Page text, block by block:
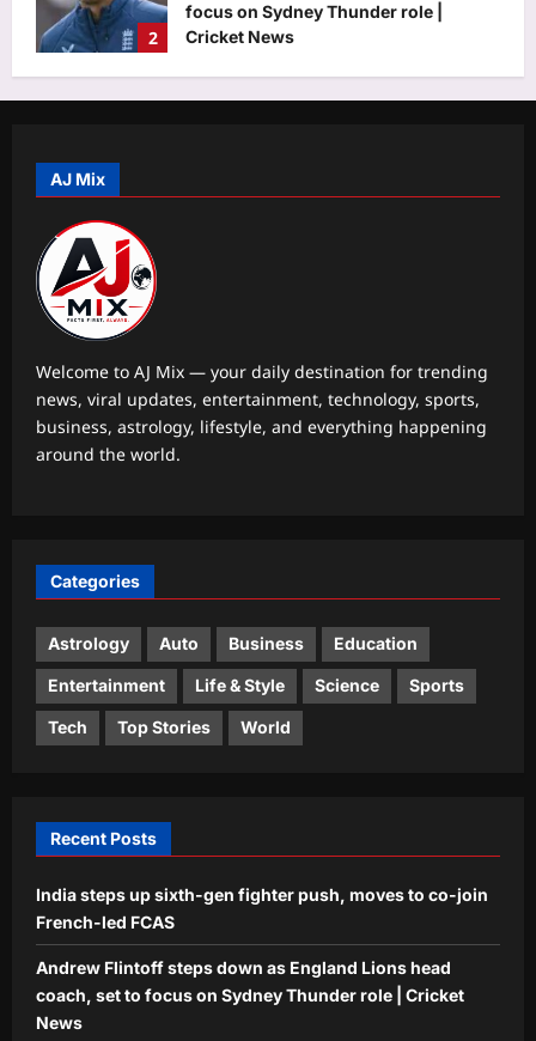
2
focus on Sydney Thunder role |
Cricket News
3
Astrology
Entertainment
Mohit Suri calls ‘Awarapan 2’ his
AJ Mix
Welcome to AJ Mix — your daily destination for trending
news, viral updates, entertainment, technology, sports,
business, astrology, lifestyle, and everything happening
around the world.
Categories
Astrology Auto Business Education
Entertainment Life & Style Science Sports
Tech Top Stories World
Recent Posts
India steps up sixth-gen fighter push, moves to co-join
French-led FCAS
Andrew Flintoff steps down as England Lions head
coach, set to focus on Sydney Thunder role | Cricket
News